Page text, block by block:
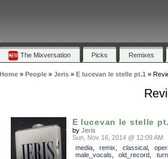
The Mixversation Picks Remixes
Home» People» Jeris» E lucevan le stelle pt.1 »
E lucevan le stelle
by Jeris
Sun, Nov 16, 2014 @ 12:09 AM
media, remix classical,
male_vocals
old_record